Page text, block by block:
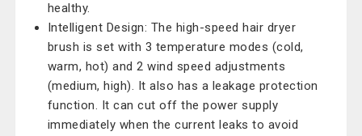
healthy.
Intelligent Design: The high-speed hair dryer
brush is set with 3 temperature modes (cold,
warm, hot) and 2 wind speed adjustments
(medium, high). It also has a leakage protection
function. It can cut off the power supply
immediately when the current leaks to avoid